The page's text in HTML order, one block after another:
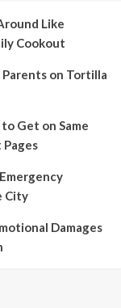
Like
Cookout
Parents on Tortilla
Get on Same
City
Damages